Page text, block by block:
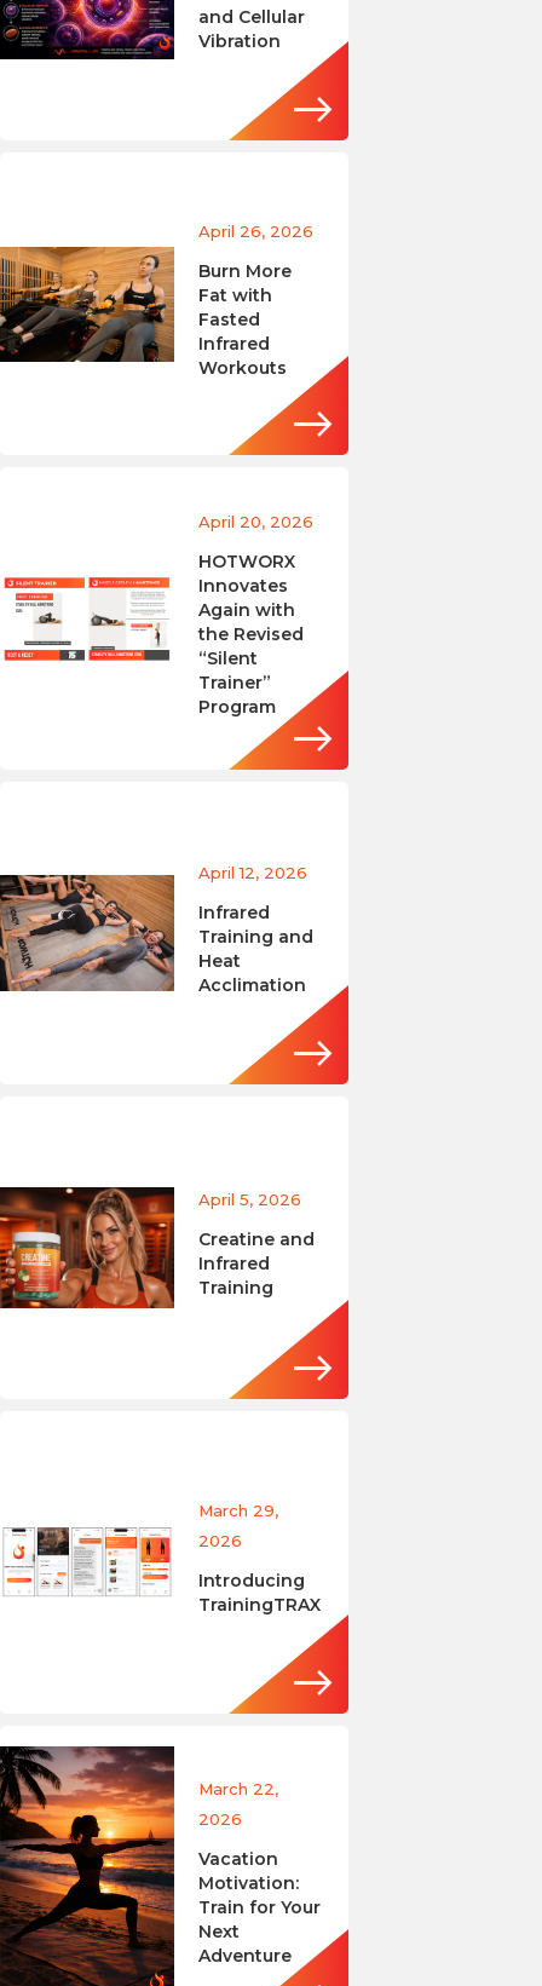
and Cellular
Vibration
April 26, 2026
Burn More
Fat with
Fasted
Infrared
Workouts
April 20, 2026
HOTWORX
Innovates
Again with
the Revised
“Silent
Trainer”
Program
April 12, 2026
Infrared
Training and
Heat
Acclimation
April 5, 2026
Creatine and
Infrared
Training
March 29,
2026
Introducing
TrainingTRAX
March 22,
2026
Vacation
Motivation:
Train for Your
Next
Adventure